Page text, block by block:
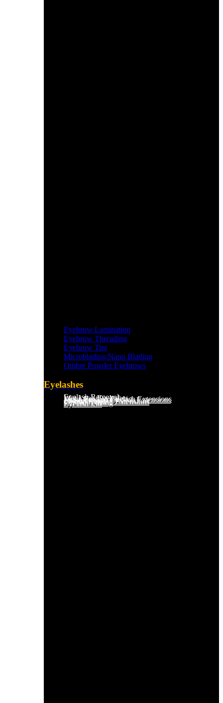
Eyebrow Lamination
Eyebrow Threading
Eyebrow Tint
Microblading/Nano Blading
Ombre Powder Eyebrows
Eyelashes
Eyelash Lift
Eyelash Tinting
Classic Eyelash Extensions
Hybrid Eyelash Extensions
Light Russian Eyelash Extensions
Mega Russian Eyelash Extensions
Wet Look Eyelashes
Eyelash Removal